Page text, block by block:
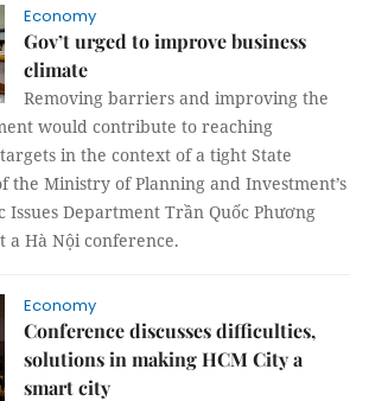
Economy
Gov’t urged to improve business
climate
Removing barriers and improving the
would contribute to reaching
in the context of a tight State
the Ministry of Planning and Investment’s
Issues Department Trần Quốc Phương
a Hà Nội conference.
Economy
Conference discusses difficulties,
solutions in making HCM City a
smart city